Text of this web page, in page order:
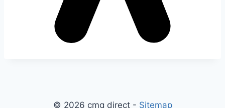
© 2026 cmg direct - Sitemap